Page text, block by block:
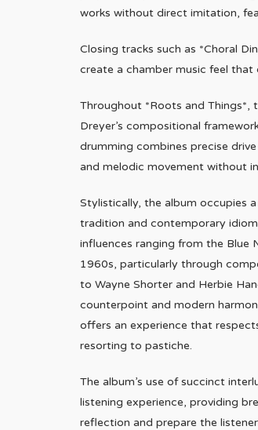
works without direct imitation,
Closing tracks such as *Choral
create a chamber music feel
Throughout *Roots and Things*,
Dreyer’s compositional
drumming combines precise
and melodic movement without
Stylistically, the album occupies
tradition and contemporary
influences ranging from the Blue
1960s, particularly through
to Wayne Shorter and Herbie
counterpoint and modern
offers an experience that
resorting to pastiche.
The album’s use of succinct
listening experience, providing
reflection and prepare the